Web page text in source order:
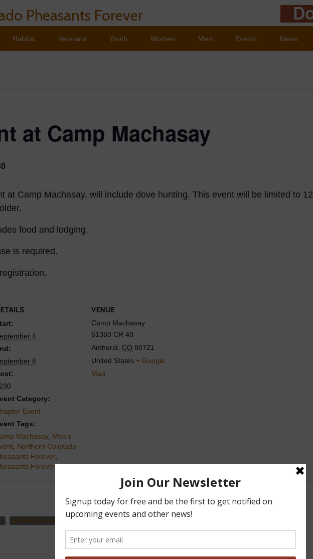
Pheasants Forever
Habitat Veterans Youth Women Men Events News
at Camp Machasay
at Camp Machasay, will include dove hunting. This event will be limited to 12
food and lodging.
is required.
4
6
Category:
Event
Tags:
Machasay, Men's
Northern Colorado
Forever,
Forever
VENUE
Camp Machasay
61360 CR 40
Amherst CO 80721
United States + Google
Map
Northern Colorado Pheasants Forever